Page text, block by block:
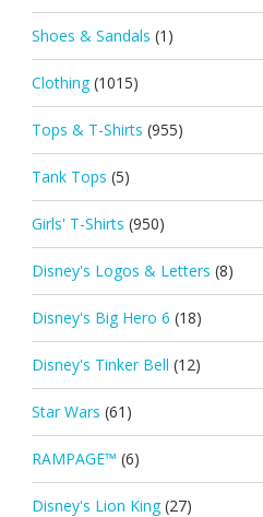
Shoes & Sandals (1)
Clothing (1015)
Tops & T-Shirts (955)
Tank Tops (5)
Girls' T-Shirts (950)
Disney's Logos & Letters (8)
Disney's Big Hero 6 (18)
Disney's Tinker Bell (12)
Star Wars (61)
RAMPAGE™ (6)
Disney's Lion King (27)